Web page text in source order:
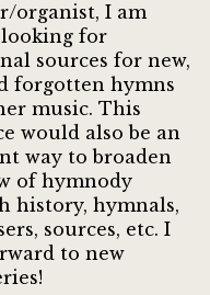
organist, I am
looking for
sources for new,
forgotten hymns
music. This
would also be an
way to broaden
of hymnody
history, hymnals,
sources, etc. I
to new